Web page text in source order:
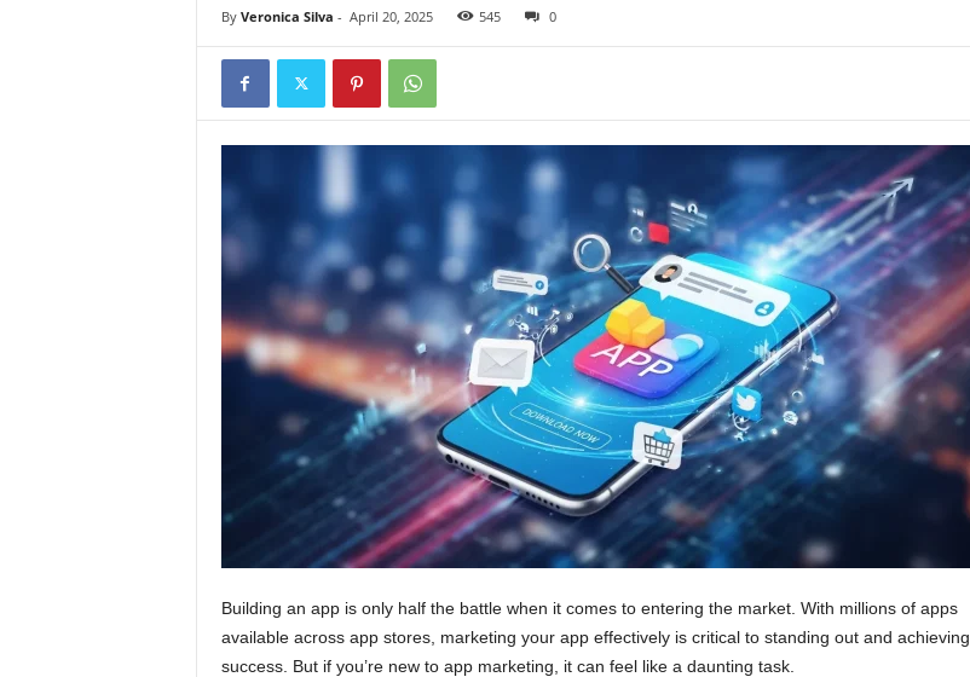
By Veronica Silva - April 20, 2025 545 0
Building an app is only half the battle when it comes to entering the market. With millions of apps
available across app stores, marketing your app effectively is critical to standing out and achieving
success. But if you’re new to app marketing, it can feel like a daunting task.